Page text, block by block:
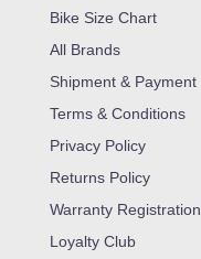
Bike Size Chart
All Brands
Shipment & Payment
Terms & Conditions
Privacy Policy
Returns Policy
Warranty Registration
Loyalty Club